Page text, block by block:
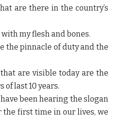
there in the country’s
my flesh and bones.
pinnacle of duty and the
are visible today are the
of last 10 years.
been hearing the slogan
the first time in our lives, we